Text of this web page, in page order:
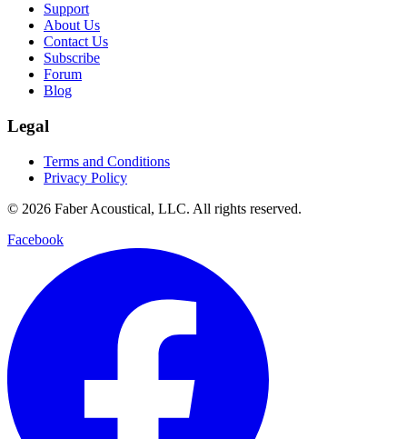
Support
About Us
Contact Us
Subscribe
Forum
Blog
Legal
Terms and Conditions
Privacy Policy
© 2026 Faber Acoustical, LLC. All rights reserved.
Facebook